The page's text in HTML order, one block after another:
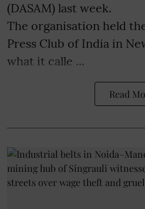
(DASAM) last week.
The organisation held
Press Club of India in
what it calle ...
Read